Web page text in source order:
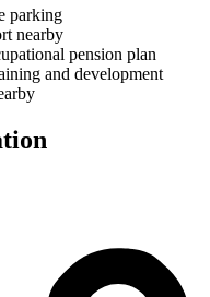
parking
nearby
pension plan
and development